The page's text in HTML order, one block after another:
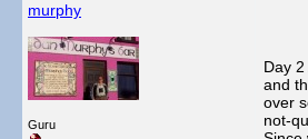
murphy
Guru
Day
and
over
not-